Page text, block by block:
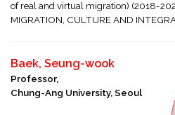
of real and virtual migration) (2018-
MIGRATION, CULTURE AND
Baek, Seung-wook
Professor,
Chung-Ang University, Seoul